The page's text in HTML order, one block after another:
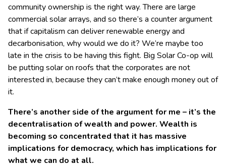
community ownership is the right way. There are large
commercial solar arrays, and so there’s a counter argument
that if capitalism can deliver renewable energy and
decarbonisation, why would we do it? We’re maybe too
late in the crisis to be having this fight. Big Solar Co-op will
be putting solar on roofs that the corporates are not
interested in, because they can’t make enough money out of
it.
There’s another side of the argument for me – it’s the
decentralisation of wealth and power. Wealth is
becoming so concentrated that it has massive
implications for democracy, which has implications for
what we can do at all.